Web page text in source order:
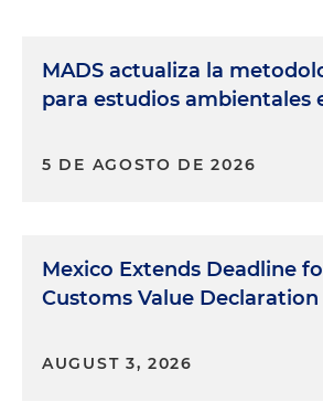
MADS actualiza la
para estudios ambientales
5 DE AGOSTO DE 2026
Mexico Extends Deadline
Customs Value Declaration
AUGUST 3, 2026